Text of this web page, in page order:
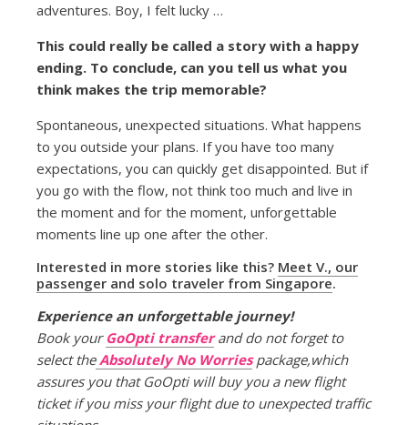
adventures. Boy, I felt lucky …
This could really be called a story with a happy
ending. To conclude, can you tell us what you
think makes the trip memorable?
Spontaneous, unexpected situations. What happens
to you outside your plans. If you have too many
expectations, you can quickly get disappointed. But if
you go with the flow, not think too much and live in
the moment and for the moment, unforgettable
moments line up one after the other.
Interested in more stories like this? Meet V., our
passenger and solo traveler from Singapore.
Experience an unforgettable journey!
Book your GoOpti transferand do not forget to
select theAbsolutely No Worriespackage,which
assures you that GoOpti will buy you a new flight
ticket if you miss your flight due to unexpected traffic